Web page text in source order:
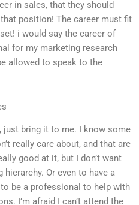
in sales, that they should
position! The career must fit
i would say the career of
for my marketing research
allowed to speak to the
just bring it to me. I know some
really care about, and that are
good at it, but I don’t want
Or even to have a
to be a professional to help with
I’m afraid I can’t attend the